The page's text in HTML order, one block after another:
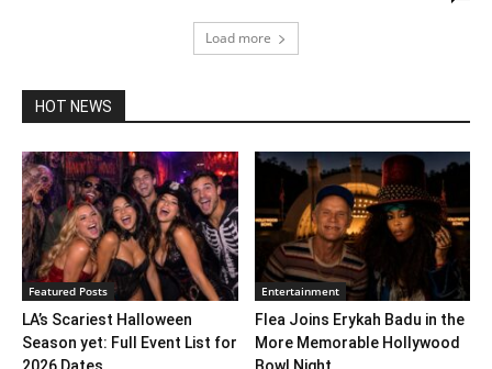
Load more
HOT NEWS
Featured Posts
LA’s Scariest Halloween
Season yet: Full Event List for
2026 Dates...
Entertainment
Flea Joins Erykah Badu in the
More Memorable Hollywood
Bowl Night...